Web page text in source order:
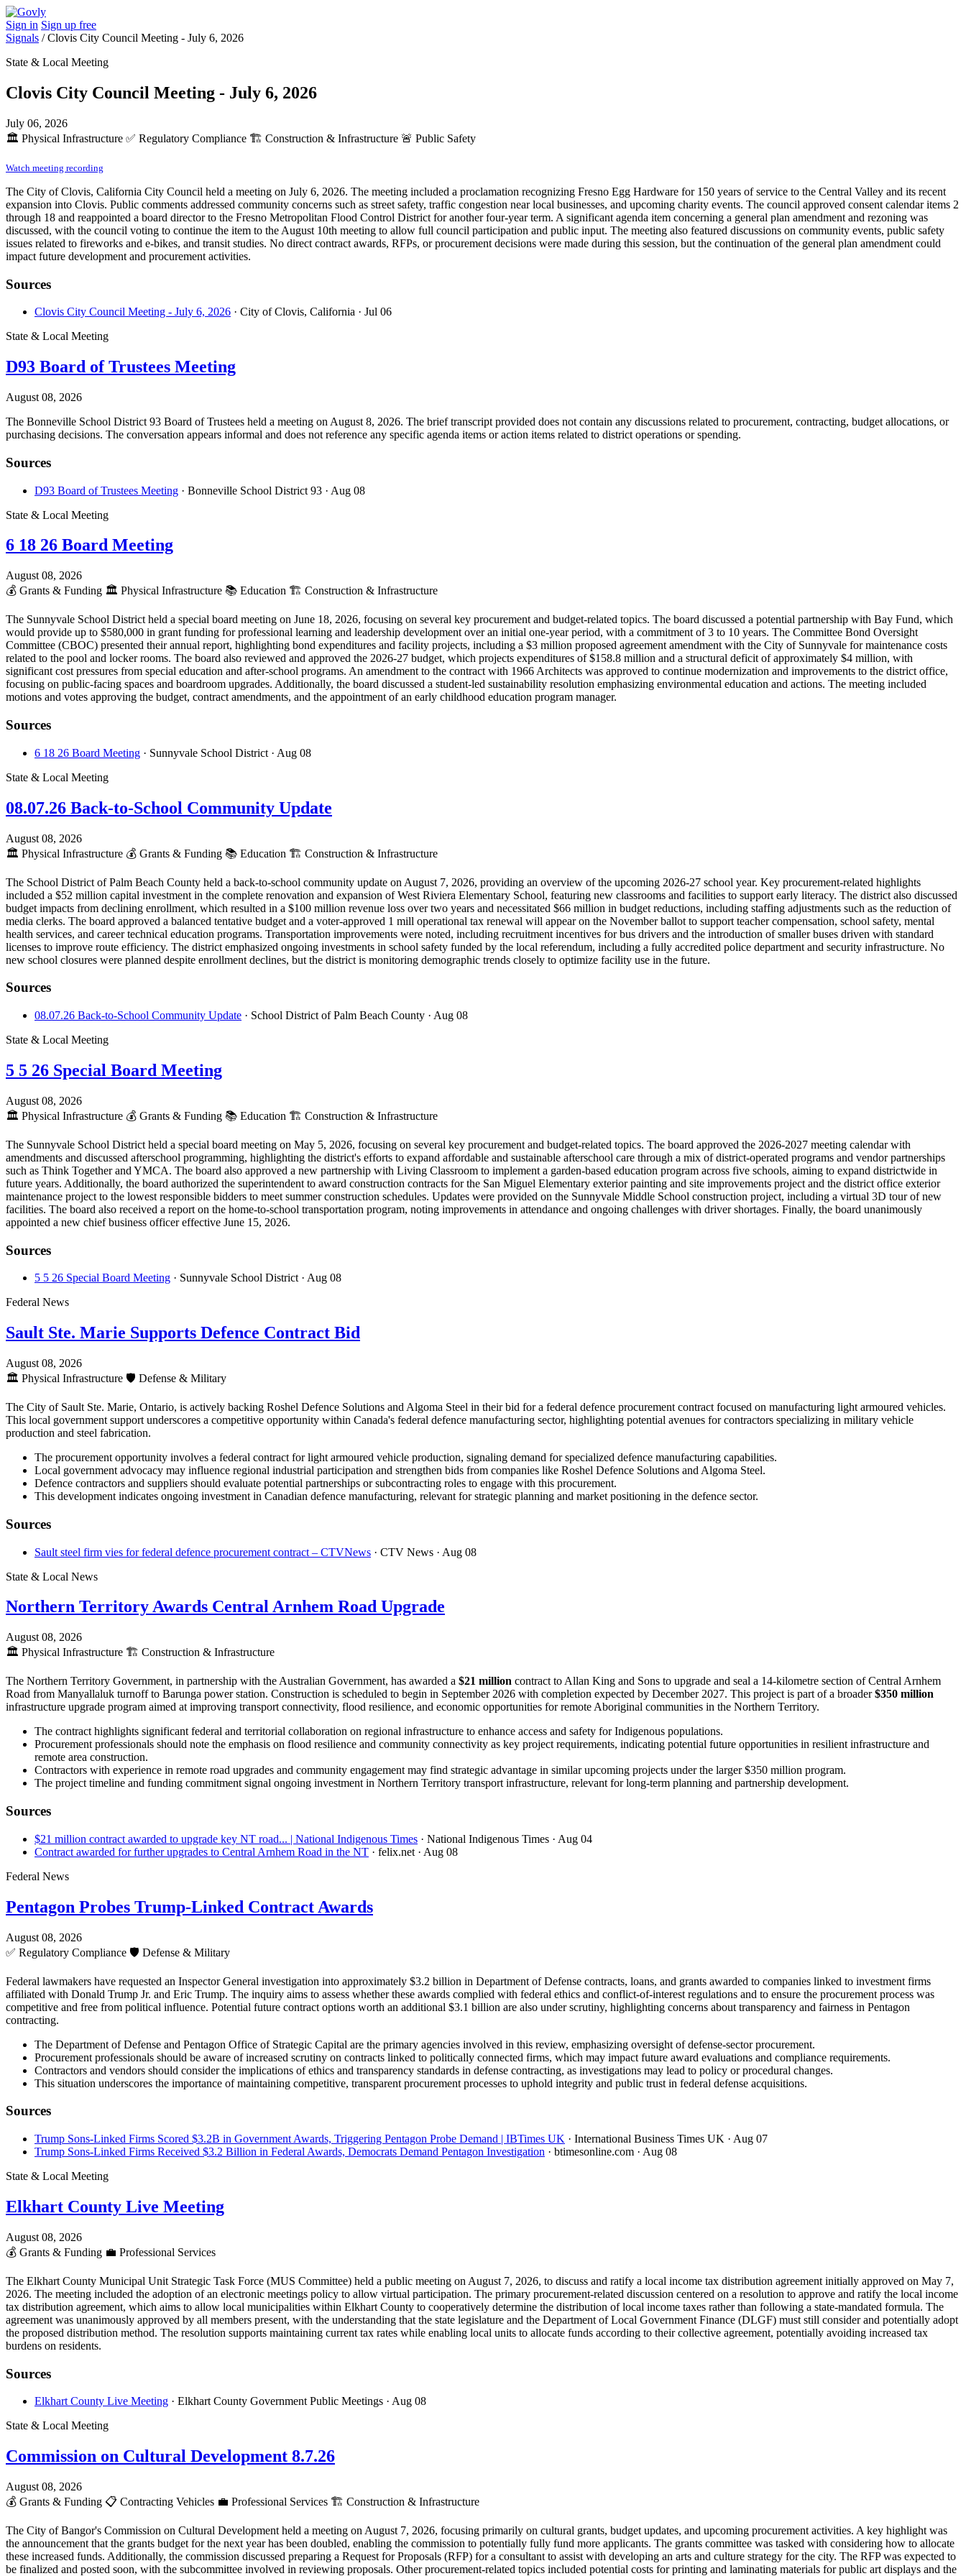
Sign in Sign up free
Signals /Clovis City Council Meeting - July 6, 2026
State & Local Meeting
Clovis City Council Meeting - July 6, 2026
July 06, 2026
🏛️ Physical Infrastructure ✅ Regulatory Compliance 🏗️ Construction & Infrastructure 🚨 Public Safety
Watch meeting recording
The City of Clovis, California City Council held a meeting on July 6, 2026. The meeting included a proclamation recognizing Fresno Egg Hardware for 150 years of service to the Central Valley and its recent
expansion into Clovis. Public comments addressed community concerns such as street safety, traffic congestion near local businesses, and upcoming charity events. The council approved consent calendar items 2
through 18 and reappointed a board director to the Fresno Metropolitan Flood Control District for another four-year term. A significant agenda item concerning a general plan amendment and rezoning was
discussed, with the council voting to continue the item to the August 10th meeting to allow full council participation and public input. The meeting also featured discussions on community events, public safety
issues related to fireworks and e-bikes, and transit studies. No direct contract awards, RFPs, or procurement decisions were made during this session, but the continuation of the general plan amendment could
impact future development and procurement activities.
Sources
Clovis City Council Meeting - July 6, 2026 · City of Clovis, California · Jul 06
State & Local Meeting
D93 Board of Trustees Meeting
August 08, 2026
The Bonneville School District 93 Board of Trustees held a meeting on August 8, 2026. The brief transcript provided does not contain any discussions related to procurement, contracting, budget allocations, or
purchasing decisions. The conversation appears informal and does not reference any specific agenda items or action items related to district operations or spending.
Sources
D93 Board of Trustees Meeting · Bonneville School District 93 · Aug 08
State & Local Meeting
6 18 26 Board Meeting
August 08, 2026
💰 Grants & Funding 🏛️ Physical Infrastructure 📚 Education 🏗️ Construction & Infrastructure
The Sunnyvale School District held a special board meeting on June 18, 2026, focusing on several key procurement and budget-related topics. The board discussed a potential partnership with Bay Fund, which
would provide up to $580,000 in grant funding for professional learning and leadership development over an initial one-year period, with a commitment of 3 to 10 years. The Committee Bond Oversight
Committee (CBOC) presented their annual report, highlighting bond expenditures and facility projects, including a $3 million proposed agreement amendment with the City of Sunnyvale for maintenance costs
related to the pool and locker rooms. The board also reviewed and approved the 2026-27 budget, which projects expenditures of $158.8 million and a structural deficit of approximately $4 million, with
significant cost pressures from special education and after-school programs. An amendment to the contract with 1966 Architects was approved to continue modernization and improvements to the district office,
focusing on public-facing spaces and boardroom upgrades. Additionally, the board discussed a student-led sustainability resolution emphasizing environmental education and actions. The meeting included
motions and votes approving the budget, contract amendments, and the appointment of an early childhood education program manager.
Sources
6 18 26 Board Meeting · Sunnyvale School District · Aug 08
State & Local Meeting
08.07.26 Back-to-School Community Update
August 08, 2026
🏛️ Physical Infrastructure 💰 Grants & Funding 📚 Education 🏗️ Construction & Infrastructure
The School District of Palm Beach County held a back-to-school community update on August 7, 2026, providing an overview of the upcoming 2026-27 school year. Key procurement-related highlights
included a $52 million capital investment in the complete renovation and expansion of West Riviera Elementary School, featuring new classrooms and facilities to support early literacy. The district also discussed
budget impacts from declining enrollment, which resulted in a $100 million revenue loss over two years and necessitated $66 million in budget reductions, including staffing adjustments such as the reduction of
media clerks. The board approved a balanced tentative budget and a voter-approved 1 mill operational tax renewal will appear on the November ballot to support teacher compensation, school safety, mental
health services, and career technical education programs. Transportation improvements were noted, including recruitment incentives for bus drivers and the introduction of smaller buses driven with standard
licenses to improve route efficiency. The district emphasized ongoing investments in school safety funded by the local referendum, including a fully accredited police department and security infrastructure. No
new school closures were planned despite enrollment declines, but the district is monitoring demographic trends closely to optimize facility use in the future.
Sources
08.07.26 Back-to-School Community Update · School District of Palm Beach County · Aug 08
State & Local Meeting
5 5 26 Special Board Meeting
August 08, 2026
🏛️ Physical Infrastructure 💰 Grants & Funding 📚 Education 🏗️ Construction & Infrastructure
The Sunnyvale School District held a special board meeting on May 5, 2026, focusing on several key procurement and budget-related topics. The board approved the 2026-2027 meeting calendar with
amendments and discussed afterschool programming, highlighting the district's efforts to expand affordable and sustainable afterschool care through a mix of district-operated programs and vendor partnerships
such as Think Together and YMCA. The board also approved a new partnership with Living Classroom to implement a garden-based education program across five schools, aiming to expand districtwide in
future years. Additionally, the board authorized the superintendent to award construction contracts for the San Miguel Elementary exterior painting and site improvements project and the district office exterior
maintenance project to the lowest responsible bidders to meet summer construction schedules. Updates were provided on the Sunnyvale Middle School construction project, including a virtual 3D tour of new
facilities. The board also received a report on the home-to-school transportation program, noting improvements in attendance and ongoing challenges with driver shortages. Finally, the board unanimously
appointed a new chief business officer effective June 15, 2026.
Sources
5 5 26 Special Board Meeting · Sunnyvale School District · Aug 08
Federal News
Sault Ste. Marie Supports Defence Contract Bid
August 08, 2026
🏛️ Physical Infrastructure 🛡️ Defense & Military
The City of Sault Ste. Marie, Ontario, is actively backing Roshel Defence Solutions and Algoma Steel in their bid for a federal defence procurement contract focused on manufacturing light armoured vehicles.
This local government support underscores a competitive opportunity within Canada's federal defence manufacturing sector, highlighting potential avenues for contractors specializing in military vehicle
production and steel fabrication.
The procurement opportunity involves a federal contract for light armoured vehicle production, signaling demand for specialized defence manufacturing capabilities.
Local government advocacy may influence regional industrial participation and strengthen bids from companies like Roshel Defence Solutions and Algoma Steel.
Defence contractors and suppliers should evaluate potential partnerships or subcontracting roles to engage with this procurement.
This development indicates ongoing investment in Canadian defence manufacturing, relevant for strategic planning and market positioning in the defence sector.
Sources
Sault steel firm vies for federal defence procurement contract – CTVNews · CTV News · Aug 08
State & Local News
Northern Territory Awards Central Arnhem Road Upgrade
August 08, 2026
🏛️ Physical Infrastructure 🏗️ Construction & Infrastructure
The Northern Territory Government, in partnership with the Australian Government, has awarded a $21 million contract to Allan King and Sons to upgrade and seal a 14-kilometre section of Central Arnhem
Road from Manyallaluk turnoff to Barunga power station. Construction is scheduled to begin in September 2026 with completion expected by December 2027. This project is part of a broader$350 million
infrastructure upgrade program aimed at improving transport connectivity, flood resilience, and economic opportunities for remote Aboriginal communities in the Northern Territory.
The contract highlights significant federal and territorial collaboration on regional infrastructure to enhance access and safety for Indigenous populations.
Procurement professionals should note the emphasis on flood resilience and community connectivity as key project requirements, indicating potential future opportunities in resilient infrastructure and
remote area construction.
Contractors with experience in remote road upgrades and community engagement may find strategic advantage in similar upcoming projects under the larger $350 million program.
The project timeline and funding commitment signal ongoing investment in Northern Territory transport infrastructure, relevant for long-term planning and partnership development.
Sources
$21 million contract awarded to upgrade key NT road... | National Indigenous Times · National Indigenous Times · Aug 04
Contract awarded for further upgrades to Central Arnhem Road in the NT · felix.net · Aug 08
Federal News
Pentagon Probes Trump-Linked Contract Awards
August 08, 2026
✅ Regulatory Compliance 🛡️ Defense & Military
Federal lawmakers have requested an Inspector General investigation into approximately $3.2 billion in Department of Defense contracts, loans, and grants awarded to companies linked to investment firms
affiliated with Donald Trump Jr. and Eric Trump. The inquiry aims to assess whether these awards complied with federal ethics and conflict-of-interest regulations and to ensure the procurement process was
competitive and free from political influence. Potential future contract options worth an additional $3.1 billion are also under scrutiny, highlighting concerns about transparency and fairness in Pentagon
contracting.
The Department of Defense and Pentagon Office of Strategic Capital are the primary agencies involved in this review, emphasizing oversight of defense-sector procurement.
Procurement professionals should be aware of increased scrutiny on contracts linked to politically connected firms, which may impact future award evaluations and compliance requirements.
Contractors and vendors should consider the implications of ethics and transparency standards in defense contracting, as investigations may lead to policy or procedural changes.
This situation underscores the importance of maintaining competitive, transparent procurement processes to uphold integrity and public trust in federal defense acquisitions.
Sources
Trump Sons-Linked Firms Scored $3.2B in Government Awards, Triggering Pentagon Probe Demand | IBTimes UK · International Business Times UK · Aug 07
Trump Sons-Linked Firms Received $3.2 Billion in Federal Awards, Democrats Demand Pentagon Investigation · btimesonline.com · Aug 08
State & Local Meeting
Elkhart County Live Meeting
August 08, 2026
💰 Grants & Funding 💼 Professional Services
The Elkhart County Municipal Unit Strategic Task Force (MUS Committee) held a public meeting on August 7, 2026, to discuss and ratify a local income tax distribution agreement initially approved on May 7,
2026. The meeting included the adoption of an electronic meetings policy to allow virtual participation. The primary procurement-related discussion centered on a resolution to approve and ratify the local income
tax distribution agreement, which aims to allow local municipalities within Elkhart County to cooperatively determine the distribution of local income taxes rather than following a state-mandated formula. The
agreement was unanimously approved by all members present, with the understanding that the state legislature and the Department of Local Government Finance (DLGF) must still consider and potentially adopt
the proposed distribution method. The resolution supports maintaining current tax rates while enabling local units to allocate funds according to their collective agreement, potentially avoiding increased tax
burdens on residents.
Sources
Elkhart County Live Meeting · Elkhart County Government Public Meetings · Aug 08
State & Local Meeting
Commission on Cultural Development 8.7.26
August 08, 2026
💰 Grants & Funding 📋 Contracting Vehicles 💼 Professional Services 🏗️ Construction & Infrastructure
The City of Bangor's Commission on Cultural Development held a meeting on August 7, 2026, focusing primarily on cultural grants, budget updates, and upcoming procurement activities. A key highlight was
the announcement that the grants budget for the next year has been doubled, enabling the commission to potentially fully fund more applicants. The grants committee was tasked with considering how to allocate
these increased funds. Additionally, the commission discussed preparing a Request for Proposals (RFP) for a consultant to assist with developing an arts and culture strategy for the city. The RFP was expected to
be finalized and posted soon, with the subcommittee involved in reviewing proposals. Other procurement-related topics included potential costs for printing and laminating materials for public art displays and the